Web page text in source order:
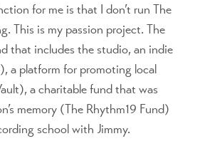
for me is that I don’t run The
This is my passion project. The
that includes the studio, an indie
a platform for promoting local
a charitable fund that was
memory (The Rhythm19 Fund)
school with Jimmy.